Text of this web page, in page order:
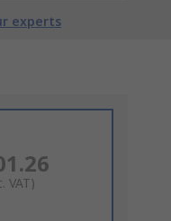
experts
VAT)